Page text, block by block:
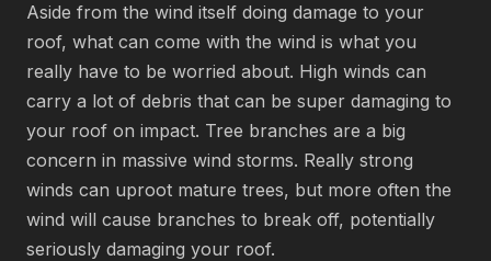
Aside from the wind itself doing damage to your
roof, what can come with the wind is what you
really have to be worried about. High winds can
carry a lot of debris that can be super damaging to
your roof on impact. Tree branches are a big
concern in massive wind storms. Really strong
winds can uproot mature trees, but more often the
wind will cause branches to break off, potentially
seriously damaging your roof.